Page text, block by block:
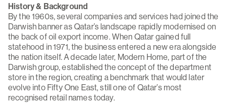
History & Background
By the 1960s, several companies and services had joined the
Darwish banner as Qatar’s landscape rapidly modernised on
the back of oil export income. When Qatar gained full
statehood in 1971, the business entered a new era alongside
the nation itself. A decade later, Modern Home, part of the
Darwish group, established the concept of the department
store in the region, creating a benchmark that would later
evolve into Fifty One East, still one of Qatar’s most
recognised retail names today.